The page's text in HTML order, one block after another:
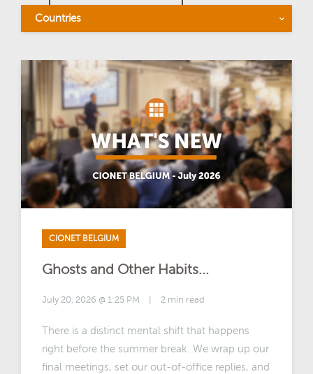
BACK TO OVERVIEW
Countries
CIONET BELGIUM
Ghosts and Other Habits...
July 20, 2026 @ 1:25 PM 2 min read
There is a distinct mental shift that happens
right before the summer break. We wrap up our
final meetings, set our out-of-office replies, and